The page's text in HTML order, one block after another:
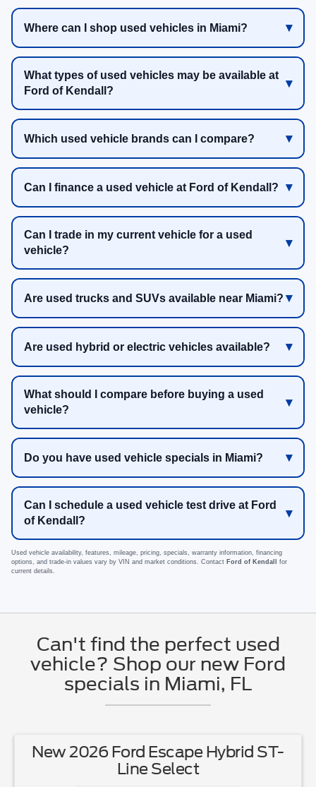
Where can I shop used vehicles in Miami?
What types of used vehicles may be available at
Ford of Kendall?
Which used vehicle brands can I compare?
Can I finance a used vehicle at Ford of Kendall?
Can I trade in my current vehicle for a used
vehicle?
Are used trucks and SUVs available near Miami?
Are used hybrid or electric vehicles available?
What should I compare before buying a used
vehicle?
Do you have used vehicle specials in Miami?
Can I schedule a used vehicle test drive at Ford
of Kendall?
Used vehicle availability, features, mileage, pricing, specials, warranty information, financing
options, and trade-in values vary by VIN and market conditions. Contact Ford of Kendall
for
current details.
Can't find the perfect used
vehicle? Shop our new Ford
specials in Miami, FL
New 2026 Ford Escape Hybrid ST-
Line Select